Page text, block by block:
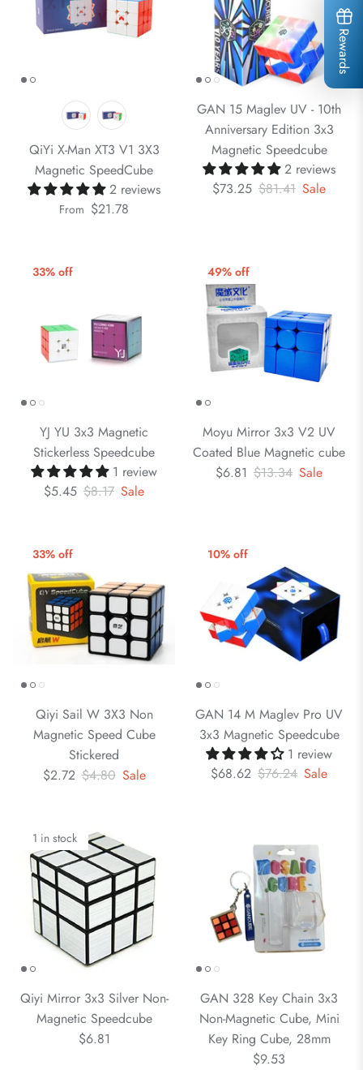
QiYi X-Man XT3 V1 3X3
Magnetic SpeedCube
2 reviews
From $21.78
GAN 15 Maglev UV - 10th
Anniversary Edition 3x3
Magnetic Speedcube
2 reviews
$73.25 $81.41 Sale
33% off
YJ YU 3x3 Magnetic
Stickerless Speedcube
1 review
$5.45 $8.17 Sale
49% off
Moyu Mirror 3x3 V2 UV
Coated Blue Magnetic cube
$6.81 $13.34 Sale
33% off
Qiyi Sail W 3X3 Non
Magnetic Speed Cube
Stickered
$2.72 $4.80 Sale
10% off
GAN 14 M Maglev Pro UV
3x3 Magnetic Speedcube
1 review
$68.62 $76.24 Sale
1 in stock
Qiyi Mirror 3x3 Silver Non-
Magnetic Speedcube
$6.81
GAN 328 Key Chain 3x3
Non-Magnetic Cube, Mini
Key Ring Cube, 28mm
$9.53
Rewards